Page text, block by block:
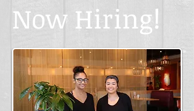
Now Hiring!